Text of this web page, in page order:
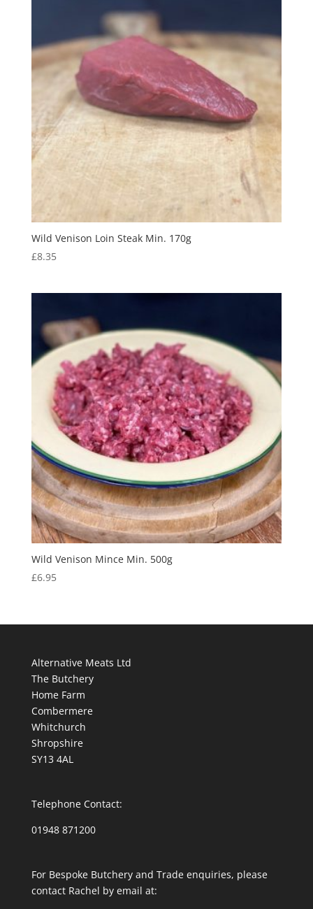
Wild Venison Loin Steak Min. 170g
£8.35
Wild Venison Mince Min. 500g
£6.95
Alternative Meats Ltd
The Butchery
Home Farm
Combermere
Whitchurch
Shropshire
SY13 4AL
Telephone Contact:
01948 871200
For Bespoke Butchery and Trade enquiries, please
contact Rachel by email at: